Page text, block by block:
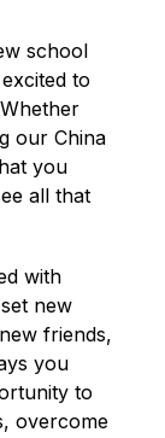
school
to
our China
you
all that
with
new
friends,
you
to
overcome